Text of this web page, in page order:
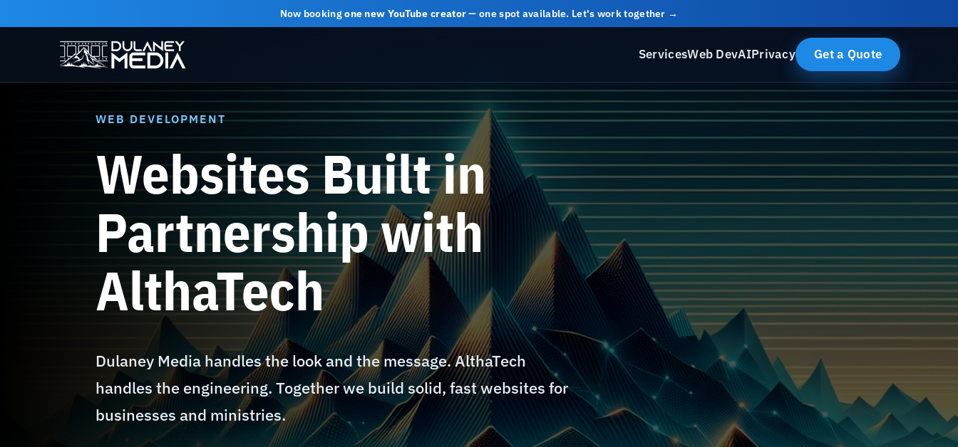
Now bookingone new YouTube creator— one spot available. Let's work together →
ServicesWeb DevAIPrivacy Get a Quote
WEB DEVELOPMENT
Websites Built in
Partnership with
AlthaTech
Dulaney Media handles the look and the message. AlthaTech
handles the engineering. Together we build solid, fast websites for
businesses and ministries.